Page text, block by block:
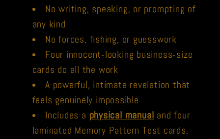
No writing, speaking, or prompting of
any kind
No forces, fishing, or guesswork
Four innocent‑looking business‑size
cards do all the work
A powerful, intimate revelation that
feels genuinely impossible
Includes a physical manual and four
laminated Memory Pattern Test cards.